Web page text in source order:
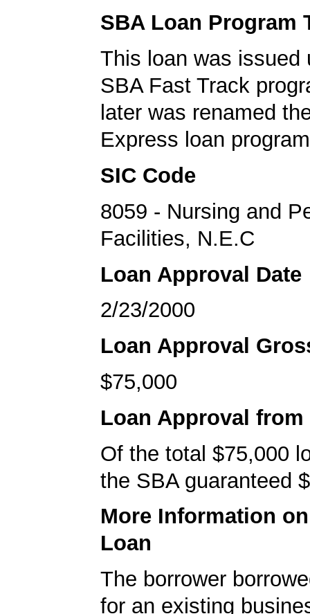
SBA Loan Program
This loan was issued
SBA Fast Track
later was renamed
Express loan
SIC Code
8059 - Nursing and
Facilities, N.E.C
Loan Approval Date
2/23/2000
Loan Approval
$75,000
Loan Approval from
Of the total $75,000
the SBA guaranteed
More Information
Loan
The borrower
for an existing